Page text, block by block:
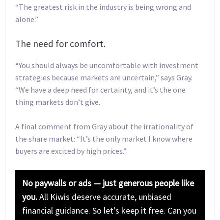
“The greatest risk in the industry is being wrong and
alone.”
The need for comfort.
“You should always be uncomfortable with investment
strategies because markets are uncertain,” says Gray.
“We have a deep need for certainty, and it’s the one
thing markets don’t give.
A final comment from Gray about the irrationality of
the share market: “It’s the only market I know where
buyers are excited by high prices.”
No paywalls or ads — just generous people like
you.All Kiwis deserve accurate, unbiased
financial guidance. So let’s keep it free. Can you